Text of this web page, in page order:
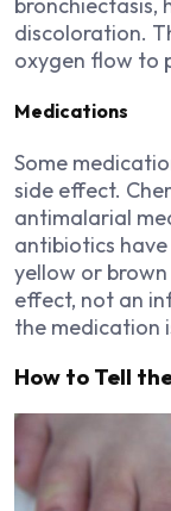
discoloration.
oxygen flow to
Medications
Some
side effect.
antimalarial
antibiotics
yellow or
effect, not an
the medication
How to Tell